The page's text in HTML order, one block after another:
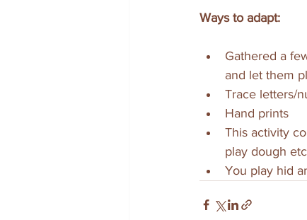
Ways to adapt:
Gathered a
and let them
Trace letters/
Hand prints
This activity
play dough etc
You play hid